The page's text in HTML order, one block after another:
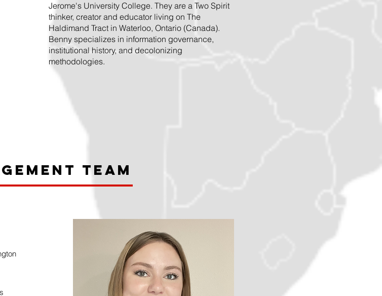
Jerome's University College. They are a Two Spirit
thinker, creator and educator living on The
Haldimand Tract in Waterloo, Ontario (Canada).
Benny specializes in information governance,
institutional history, and decolonizing
methodologies.
Team